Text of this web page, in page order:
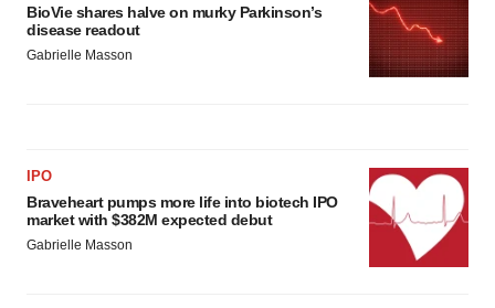
BioVie shares halve on murky Parkinson’s
disease readout
Gabrielle Masson
IPO
Braveheart pumps more life into biotech IPO
market with $382M expected debut
Gabrielle Masson